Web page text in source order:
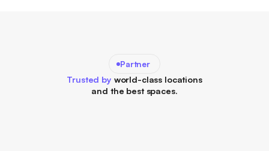
Partner
Trusted by world-class locations
and the best spaces.